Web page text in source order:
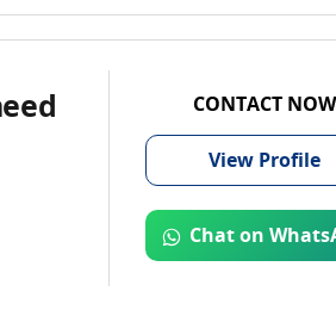
CONTACT NOW
View Profile
Chat on